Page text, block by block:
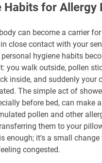
Habits for Allergy
can become a carrier
close contact with your
hygiene habits
you walk outside, pollen
inside, and suddenly your
The simple act of
before bed, can make
pollen and other
them to your
enough; it's a small
congested.